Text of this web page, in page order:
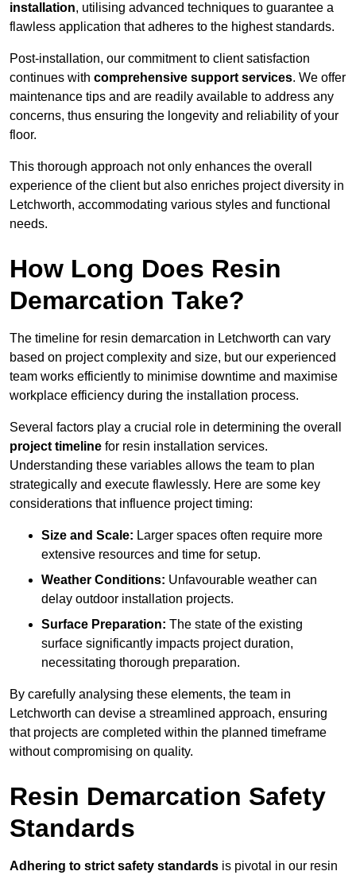
installation, utilising advanced techniques to guarantee a
flawless application that adheres to the highest standards.
Post-installation, our commitment to client satisfaction
continues with comprehensive support services. We offer
maintenance tips and are readily available to address any
concerns, thus ensuring the longevity and reliability of your
floor.
This thorough approach not only enhances the overall
experience of the client but also enriches project diversity in
Letchworth, accommodating various styles and functional
needs.
How Long Does Resin
Demarcation Take?
The timeline for resin demarcation in Letchworth can vary
based on project complexity and size, but our experienced
team works efficiently to minimise downtime and maximise
workplace efficiency during the installation process.
Several factors play a crucial role in determining the overall
project timeline for resin installation services.
Understanding these variables allows the team to plan
strategically and execute flawlessly. Here are some key
considerations that influence project timing:
Size and Scale: Larger spaces often require more
extensive resources and time for setup.
Weather Conditions: Unfavourable weather can
delay outdoor installation projects.
Surface Preparation: The state of the existing
surface significantly impacts project duration,
necessitating thorough preparation.
By carefully analysing these elements, the team in
Letchworth can devise a streamlined approach, ensuring
that projects are completed within the planned timeframe
without compromising on quality.
Resin Demarcation Safety
Standards
Adhering to strict safety standards is pivotal in our resin